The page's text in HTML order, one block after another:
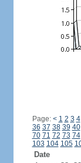
Page: < 1 2 3 4
36 37 38 39 40
70 71 72 73 74
103 104 105
Date